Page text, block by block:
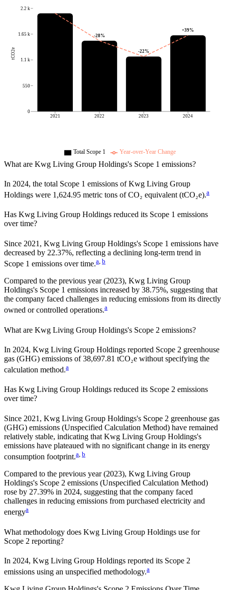
2021 2022 2023 2024
0
550
1.1 k
1.65 k
2.2 k
tCO2e
-28%
-22%
+39%
Total Scope 1 Year-over-Year Change
What are Kwg Living Group Holdings's Scope 1 emissions?
In 2024, the total Scope 1 emissions ofKwg Living Group
Holdings were 1,624.95 metric tons of CO₂ equivalent (tCO₂e).a
Has Kwg Living Group Holdings reduced its Scope 1 emissions
over time?
Since 2021 , Kwg Living Group Holdings's Scope 1 emissions have
decreased by 22.37%, reflecting a declining long-term trend in
Scope 1 emissions over time.a b
Compared to the previous year(2023), Kwg Living Group
Holdings's Scope 1 emissions increased by 38.75%, suggesting that
the company faced challenges in reducing emissions from its directly
owned or controlled operations.a
What are Kwg Living Group Holdings's Scope 2 emissions?
In 2024, Kwg Living Group Holdings reported Scope 2 greenhouse
gas (GHG) emissions of 38,697.81 tCO₂e without specifying the
calculation method.a
Has Kwg Living Group Holdings reduced its Scope 2 emissions
over time?
Since 2021 , Kwg Living Group Holdings's Scope 2 greenhouse gas
(GHG) emissions (Unspecified Calculation Method) have remained
relatively stable, indicating that Kwg Living Group Holdings's
emissions have plateaued with no significant change in its energy
consumption footprint.a b
Compared to the previous year(2023), Kwg Living Group
Holdings's Scope 2 emissions (Unspecified Calculation Method)
rose by 27.39% in 2024, suggesting that the company faced
challenges in reducing emissions from purchased electricity and
energya
What methodology does Kwg Living Group Holdings use for
Scope 2 reporting?
In 2024, Kwg Living Group Holdings reported its Scope 2
emissions using an unspecified methodology.a